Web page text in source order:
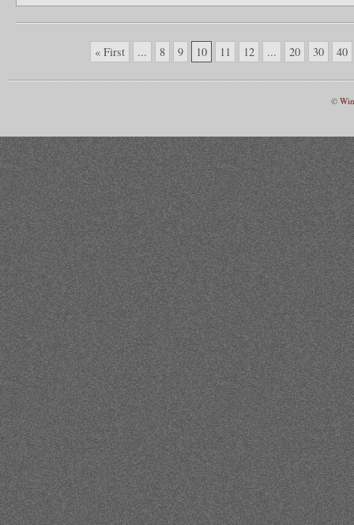
« First ... 8 9 10 11 12 ... 20 30 40
©